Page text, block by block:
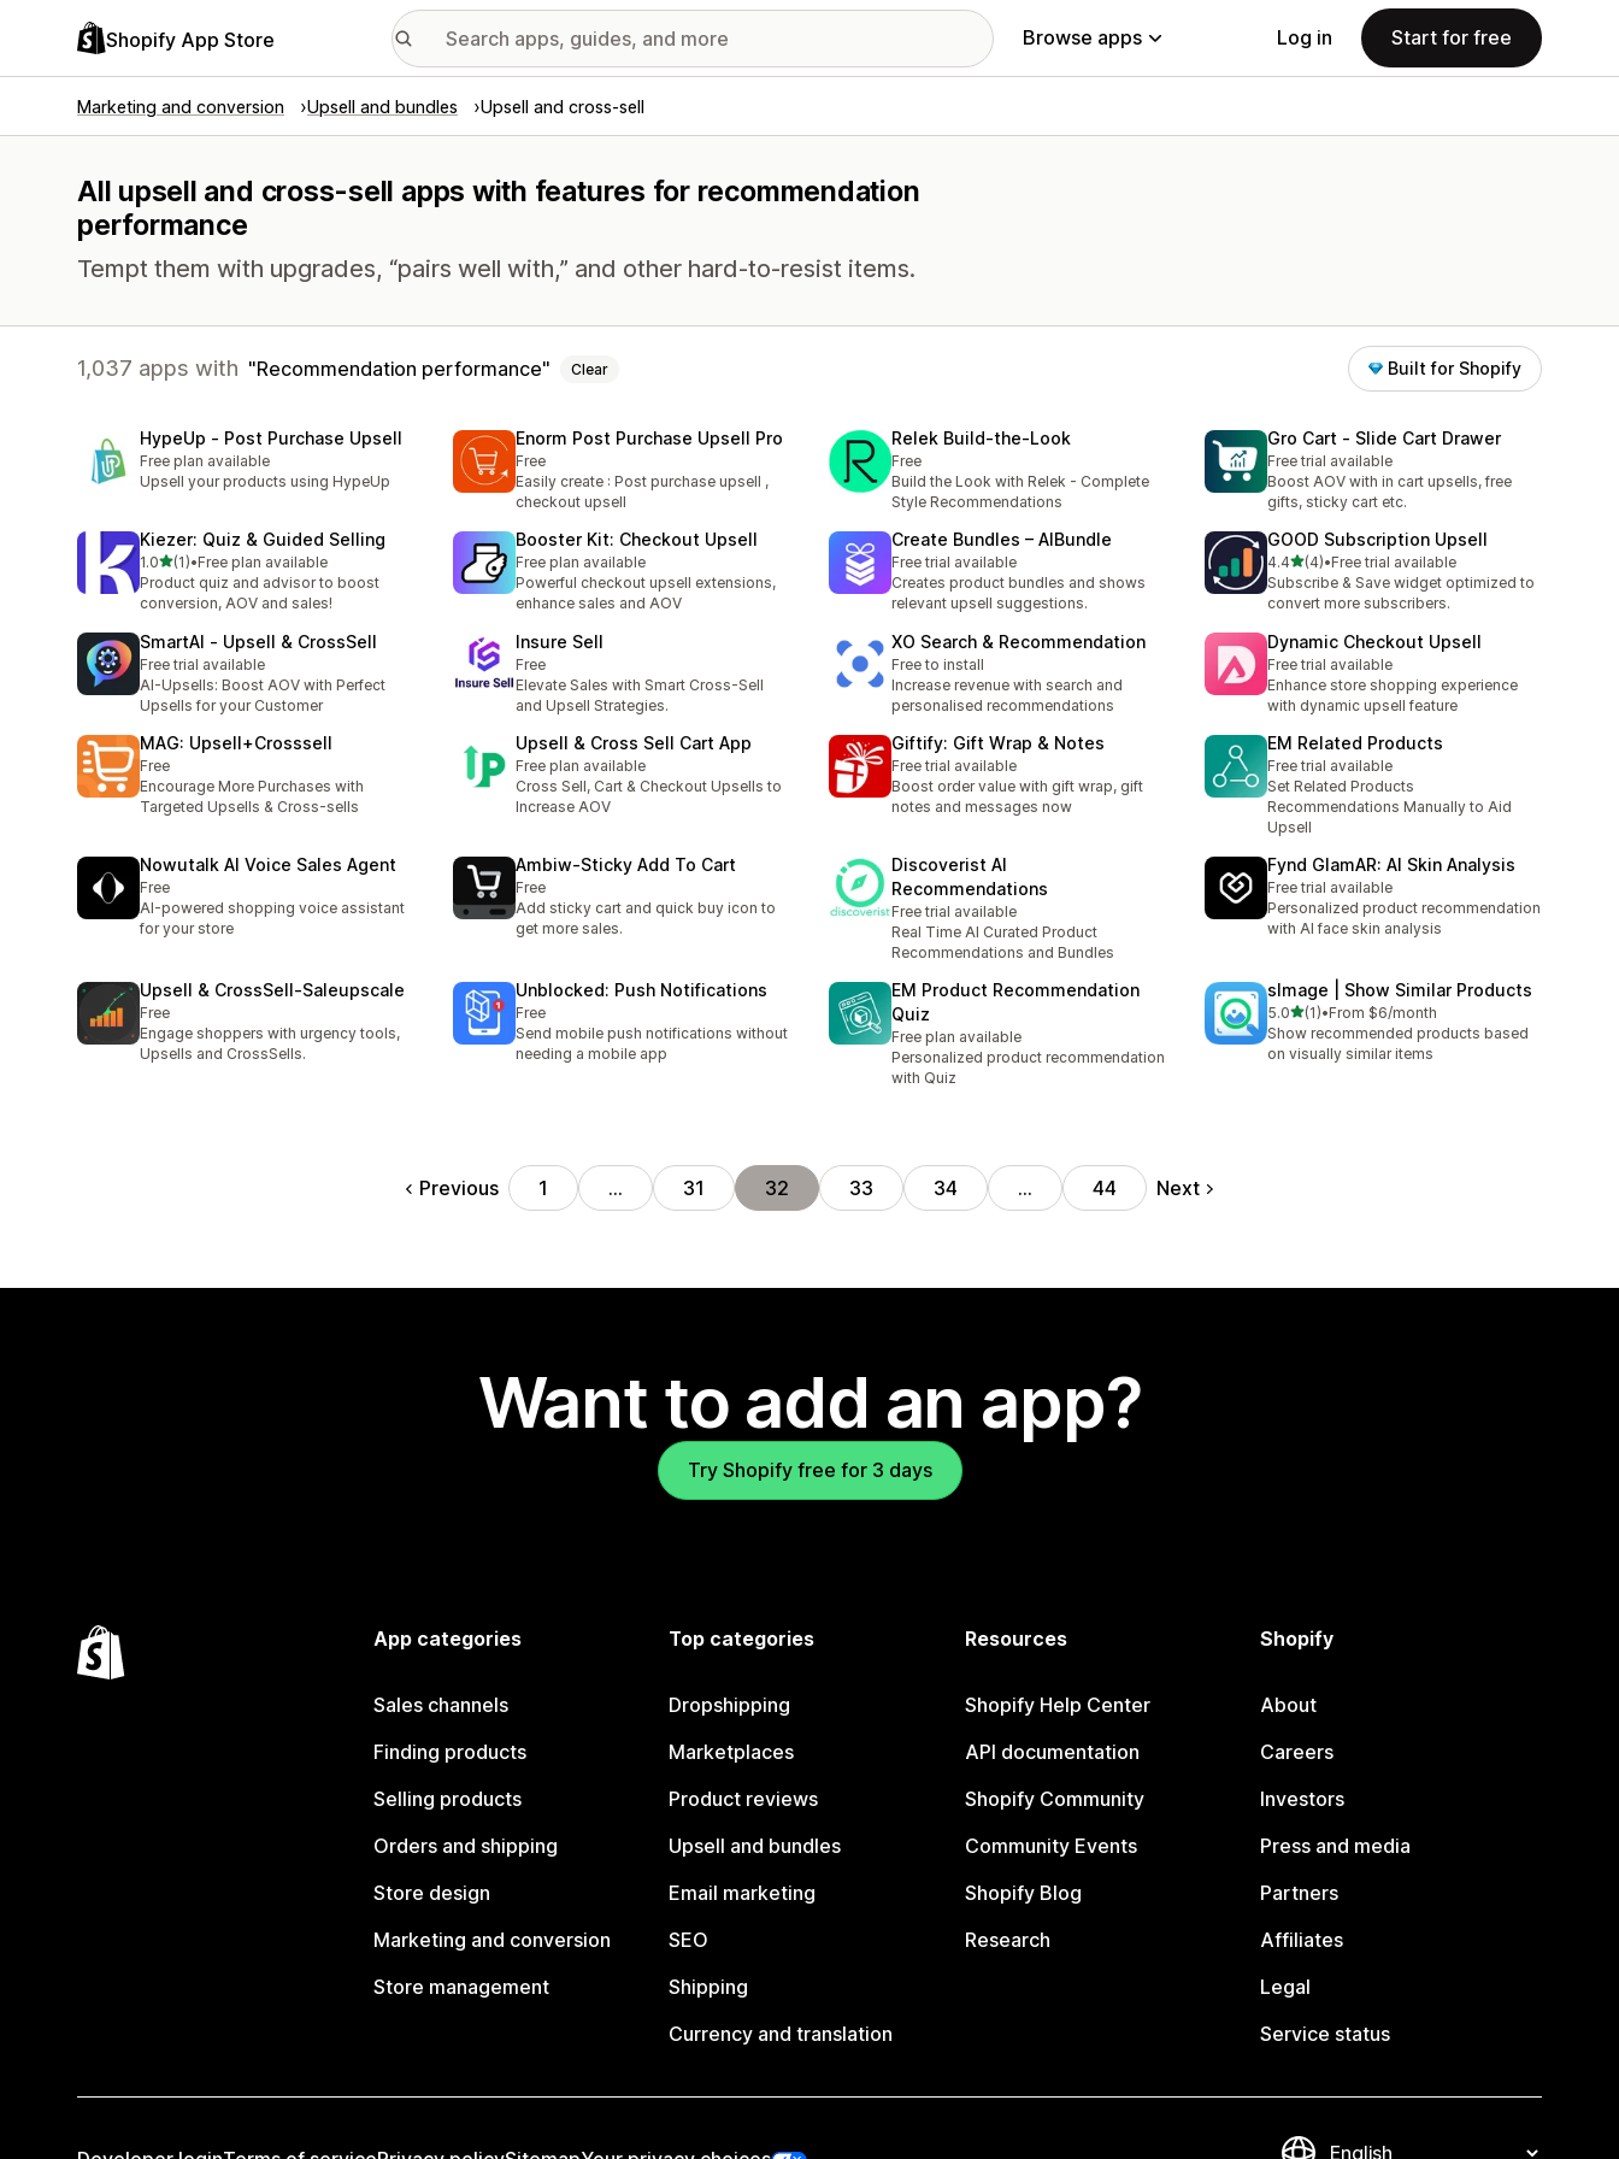
Shopify App Store Browse apps Log in Start for free
Marketing and conversion Upsell and bundles Upsell and cross-sell
All upsell and cross-sell apps with features for recommendation
performance
Tempt them with upgrades, “pairs well with,” and other hard-to-resist items.
1,037 apps with Recommendation performance Clear Built for Shopify
HypeUp ‑ Post Purchase Upsell
Free plan available
Upsell your products using HypeUp
Enorm Post Purchase Upsell Pro
Free
Easily create : Post purchase upsell ,
checkout upsell
Relek Build‑the‑Look
Free
Build the Look with Relek - Complete
Style Recommendations
Gro Cart ‑ Slide Cart Drawer
Free trial available
Boost AOV with in cart upsells, free
gifts, sticky cart etc.
Kiezer: Quiz & Guided Selling
1.0out of 5 stars
(1)
1 total reviews
•Free plan available
Product quiz and advisor to boost
conversion, AOV and sales!
Booster Kit: Checkout Upsell
Free plan available
Powerful checkout upsell extensions,
enhance sales and AOV
Create Bundles – AIBundle
Free trial available
Creates product bundles and shows
relevant upsell suggestions.
GOOD Subscription Upsell
4.4out of 5 stars
(4)
4 total reviews
•Free trial available
Subscribe & Save widget optimized to
convert more subscribers.
SmartAI ‑ Upsell & CrossSell
Free trial available
AI-Upsells: Boost AOV with Perfect
Upsells for your Customer
Insure Sell
Free
Elevate Sales with Smart Cross-Sell
and Upsell Strategies.
XO Search & Recommendation
Free to install
Increase revenue with search and
personalised recommendations
Dynamic Checkout Upsell
Free trial available
Enhance store shopping experience
with dynamic upsell feature
MAG: Upsell+Crosssell
Free
Encourage More Purchases with
Targeted Upsells & Cross-sells
Upsell & Cross Sell Cart App
Free plan available
Cross Sell, Cart & Checkout Upsells to
Increase AOV
Giftify: Gift Wrap & Notes
Free trial available
Boost order value with gift wrap, gift
notes and messages now
EM Related Products
Free trial available
Set Related Products
Recommendations Manually to Aid
Upsell
Nowutalk AI Voice Sales Agent
Free
AI-powered shopping voice assistant
for your store
Ambiw‑Sticky Add To Cart
Free
Add sticky cart and quick buy icon to
get more sales.
Discoverist AI
Recommendations
Free trial available
Real Time AI Curated Product
Recommendations and Bundles
Fynd GlamAR: AI Skin Analysis
Free trial available
Personalized product recommendation
with AI face skin analysis
Upsell & CrossSell‑Saleupscale
Free
Engage shoppers with urgency tools,
Upsells and CrossSells.
Unblocked: Push Notifications
Free
Send mobile push notifications without
needing a mobile app
EM Product Recommendation
Quiz
Free plan available
Personalized product recommendation
with Quiz
sImage | Show Similar Products
5.0out of 5 stars
(1)
1 total reviews
•From $6/month
Show recommended products based
on visually similar items
Previous 1 … 31 32 33 34 … 44 Next
Want to add an app?
Try Shopify free for 3 days
App categories
Sales channels
Finding products
Selling products
Orders and shipping
Store design
Marketing and conversion
Store management
Top categories
Dropshipping
Marketplaces
Product reviews
Upsell and bundles
Email marketing
SEO
Shipping
Currency and translation
Resources
Shopify Help Center
API documentation
Shopify Community
Community Events
Shopify Blog
Research
Shopify
About
Careers
Investors
Press and media
Partners
Affiliates
Legal
Service status